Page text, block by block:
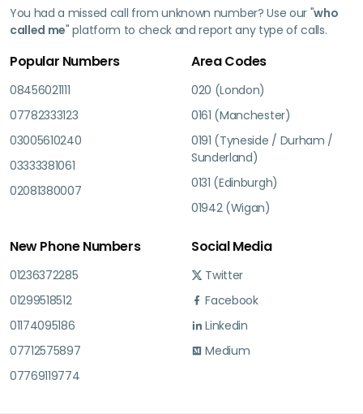
You had a missed call from unknown number? Use our "who
called me" platform to check and report any type of calls.
Popular Numbers
08456021111
07782333123
03005610240
03333381061
02081380007
Area Codes
020 (London)
0161 (Manchester)
0191 (Tyneside / Durham /
Sunderland)
0131 (Edinburgh)
01942 (Wigan)
New Phone Numbers
01236372285
01299518512
01174095186
07712575897
07769119774
Social Media
Twitter
Facebook
Linkedin
Medium